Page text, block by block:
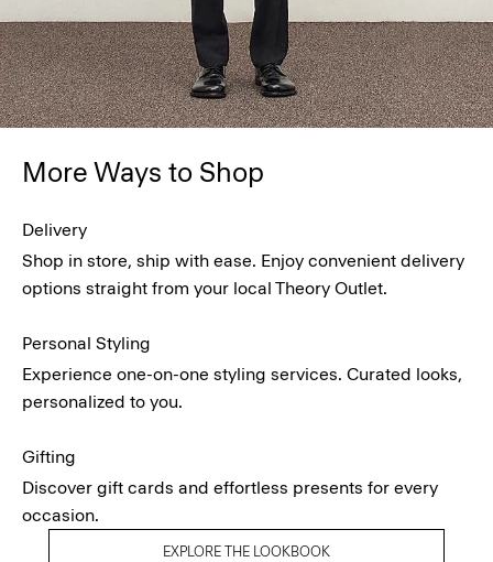
More Ways to Shop
Delivery
Shop in store, ship with ease. Enjoy convenient delivery
options straight from your local Theory Outlet.
Personal Styling
Experience one-on-one styling services. Curated looks,
personalized to you.
Gifting
Discover gift cards and effortless presents for every
occasion.
EXPLORE THE LOOKBOOK